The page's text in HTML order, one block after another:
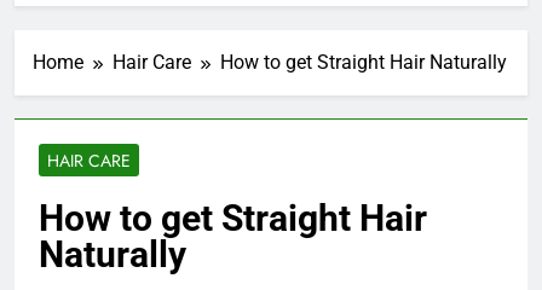
Home Hair Care How to get Straight Hair Naturally
HAIR CARE
How to get Straight Hair
Naturally